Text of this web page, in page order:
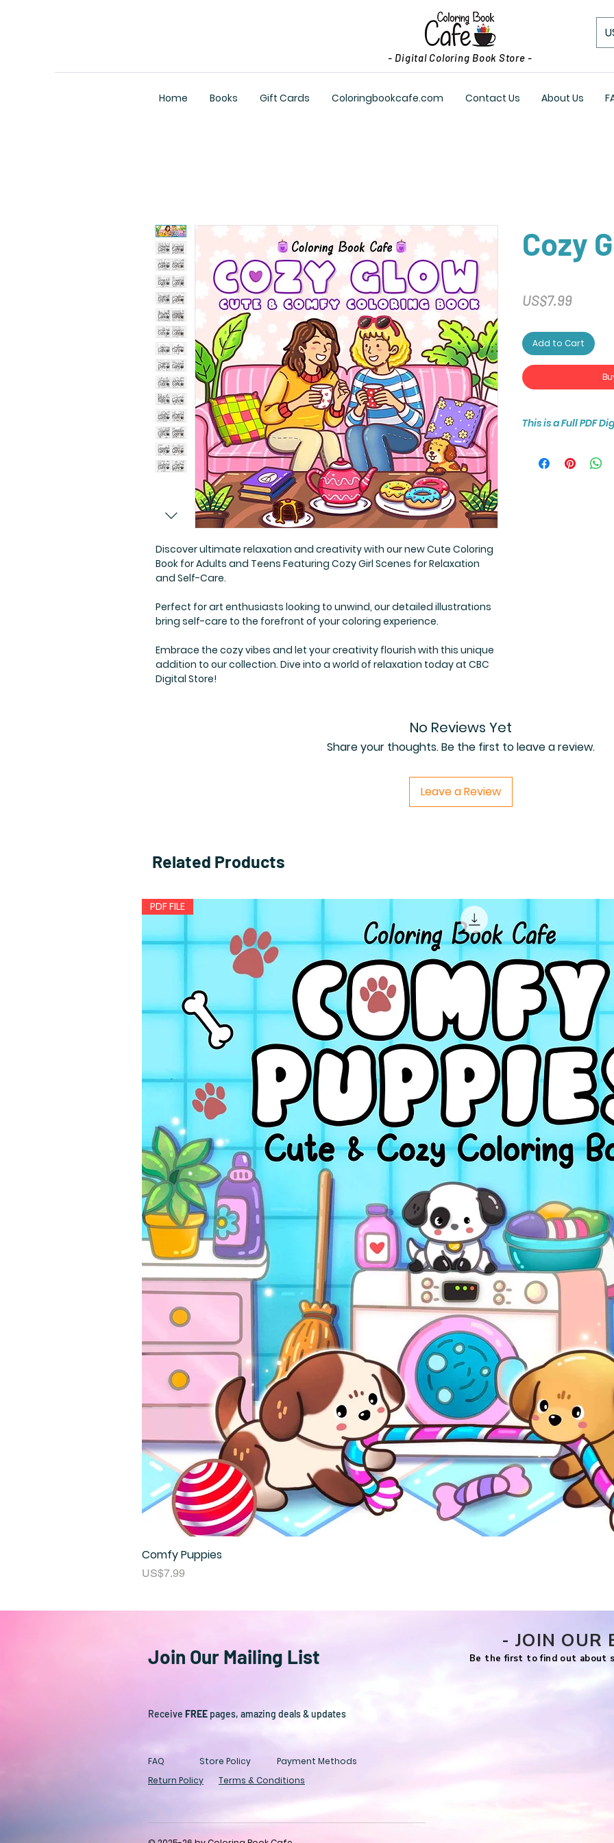
- Digital Coloring Book Store -
Home Books Gift Cards Coloringbookcafe.com Contact Us About Us
Discover ultimate relaxation and creativity with our new Cute Coloring
Book for Adults and Teens Featuring Cozy Girl Scenes for Relaxation
and Self-Care.
Perfect for art enthusiasts looking to unwind, our detailed illustrations
bring self-care to the forefront of your coloring experience.
Embrace the cozy vibes and let your creativity flourish with this unique
addition to our collection. Dive into a world of relaxation today at CBC
Digital Store!
Cozy
US$7.99Price
Add to Cart
This is a Full PDF
(8.5 by 8.5 inch)
No Reviews Yet
Share your thoughts. Be the first to leave a review.
Leave a Review
Related Products
PDF FILE
Comfy Puppies
Price
US$7.99
Join Our Mailing List
FAQ Store Policy Payment Methods
Receive FREE pages, amazing deals & updates
Return Policy Terms & Conditions
Be the first to find out about
- JOIN OUR